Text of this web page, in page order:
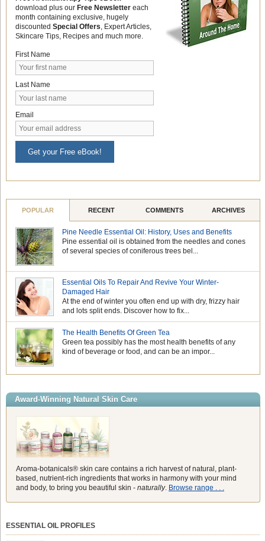
download plus our Free Newslettereach
month containing exclusive, hugely
discounted Special Offers , Expert Articles,
Skincare Tips, Recipes and much more.
First Name
Last Name
Email
Get your Free eBook!
POPULAR RECENT COMMENTS ARCHIVES
Pine Needle Essential Oil: History, Uses and Benefits
Pine essential oil is obtained from the needles and cones
of several species of coniferous trees bel...
Essential Oils To Repair And Revive Your Winter-
Damaged Hair
At the end of winter you often end up with dry, frizzy hair
and lots split ends. Discover how to fix...
The Health Benefits Of Green Tea
Green tea possibly has the most health benefits of any
kind of beverage or food, and can be an impor...
Award-Winning Natural Skin Care
Aroma-botanicals® skin care contains a rich harvest of natural, plant-
based, nutrient-rich ingredients that works in harmony with your mind
and body, to bring you beautiful skin - naturally. Browse range . . .
ESSENTIAL OIL PROFILES